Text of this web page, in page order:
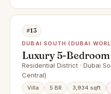
#13
DUBAI SOUTH (DUBAI
Luxury 5-
for families
Residential District · Dubai
Central)
Villa 5 BR 3,934 sqft